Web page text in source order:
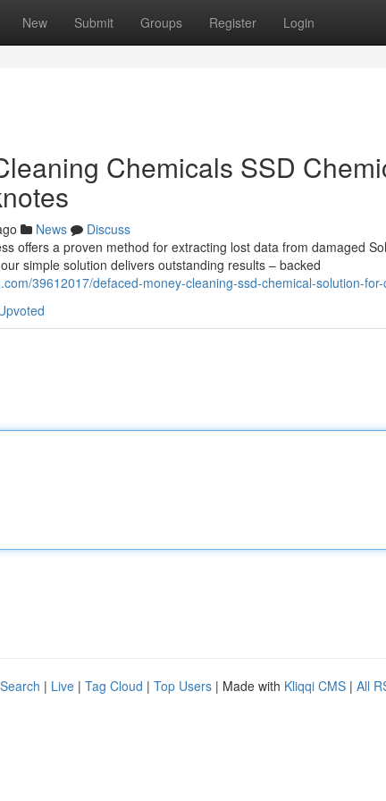
New Submit Groups Register Login
Chemicals SSD
News
Discuss
offers a proven method for extracting lost data from damaged
simple solution delivers outstanding results – backed
39612017/defaced-money-cleaning-ssd-chemical-solution-
| Live | Tag Cloud | Top Users | Made with Kliqqi CMS | All